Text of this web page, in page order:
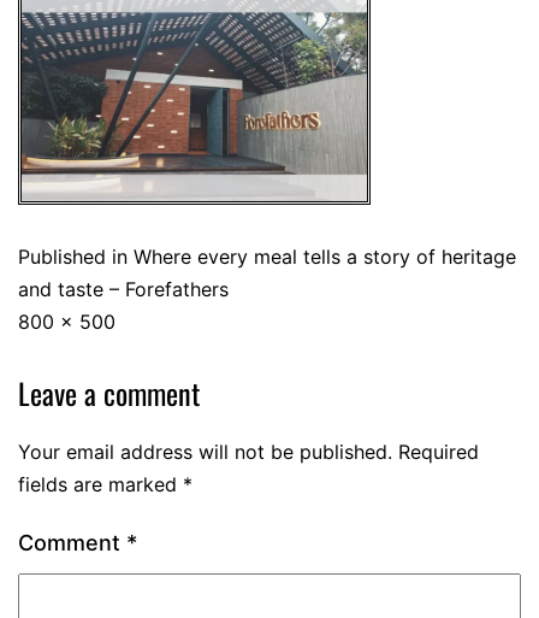
Published in Where every meal tells a story of heritage
and taste – Forefathers
800 × 500
Leave a comment
Your email address will not be published. Required
fields are marked *
Comment *